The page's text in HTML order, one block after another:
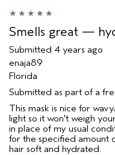
Smells great —
Submitted 4 years ago
enaja89
Florida
Submitted as part of a
This mask is nice for
light so it won't weigh
in place of my usual
for the specified amount
hair soft and hydrated.